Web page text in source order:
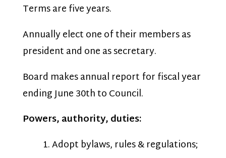
Terms are five years.
Annually elect one of their members as
president and one as secretary.
Board makes annual report for fiscal year
ending June 30th to Council.
Powers, authority, duties:
Adopt bylaws, rules & regulations;